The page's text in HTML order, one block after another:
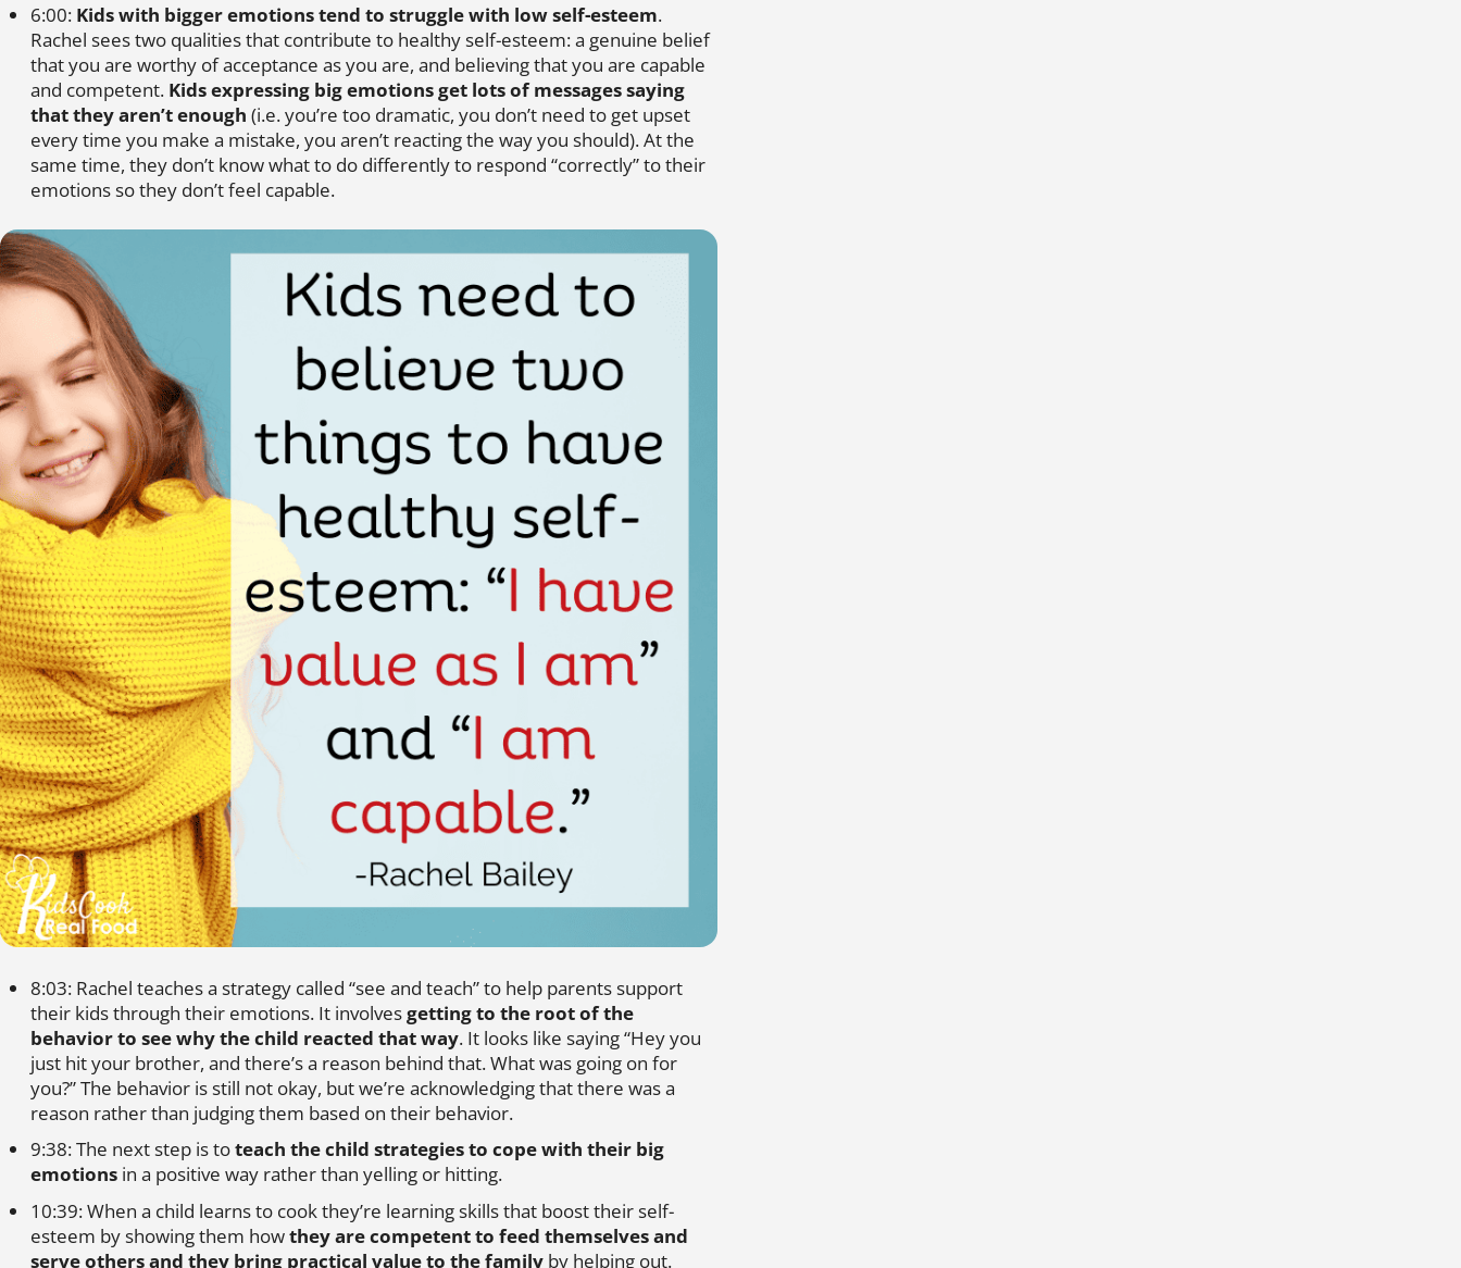
6:00: Kids with bigger emotions tend to struggle with low self-esteem.
Rachel sees two qualities that contribute to healthy self-esteem: a genuine belief
that you are worthy of acceptance as you are, and believing that you are capable
and competent. Kids expressing big emotions get lots of messages saying
that they aren’t enough (i.e. you’re too dramatic, you don’t need to get upset
every time you make a mistake, you aren’t reacting the way you should). At the
same time, they don’t know what to do differently to respond “correctly” to their
emotions so they don’t feel capable.
8:03: Rachel teaches a strategy called “see and teach” to help parents support
their kids through their emotions. It involvesgetting to the root of the
behavior to see why the child reacted that way. It looks like saying “Hey you
just hit your brother, and there’s a reason behind that. What was going on for
you?” The behavior is still not okay, but we’re acknowledging that there was a
reason rather than judging them based on their behavior.
9:38: The next step is toteach the child strategies to cope with their big
emotions in a positive way rather than yelling or hitting.
10:39: When a child learns to cook they’re learning skills that boost their self-
esteem by showing them howthey are competent to feed themselves and
serve others and they bring practical value to the family by helping out.